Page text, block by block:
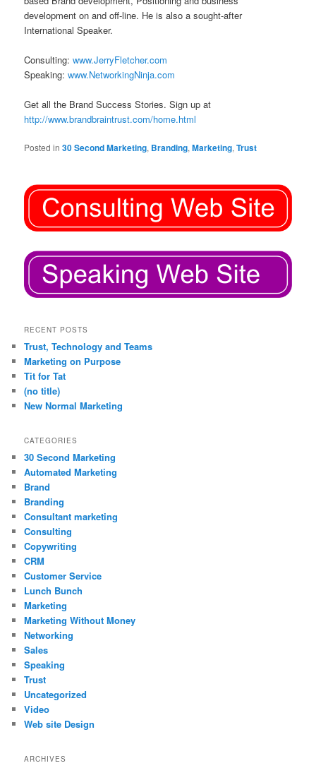
development on and off-line. He is also a sought-after
International Speaker.
Consulting:www.JerryFletcher.com
Speaking:www.NetworkingNinja.com
Get all the Brand Success Stories. Sign up at
http://www.brandbraintrust.com/home.html
Posted in 30 Second Marketing, Branding,Marketing,Trust
RECENT POSTS
Trust, Technology and Teams
Marketing on Purpose
Tit for Tat
(no title)
New Normal Marketing
CATEGORIES
30 Second Marketing
Automated Marketing
Brand
Branding
Consultant marketing
Consulting
Copywriting
CRM
Customer Service
Lunch Bunch
Marketing
Marketing Without Money
Networking
Sales
Speaking
Trust
Uncategorized
Video
Web site Design
ARCHIVES